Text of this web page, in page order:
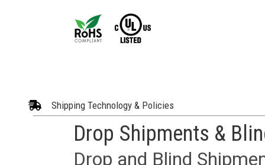
Shipping Technology & Policies
Drop Shipments &
Drop and Blind